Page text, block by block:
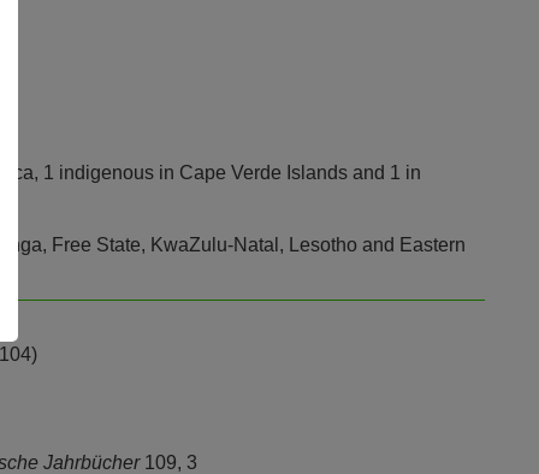
1 indigenous in Cape Verde Islands and 1 in
Free State, KwaZulu-Natal, Lesotho and Eastern
Jahrbücher 109, 3